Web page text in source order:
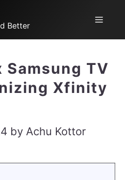
Better
Menu
Samsung TV
Xfinity
by Achu Kottor